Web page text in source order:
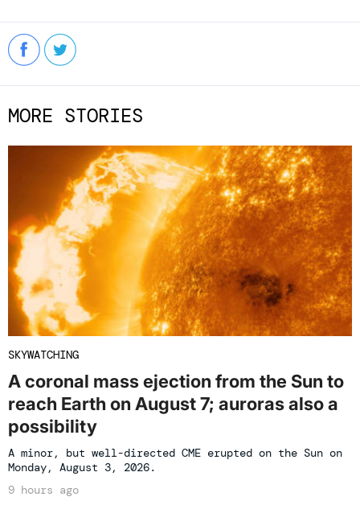
MORE STORIES
SKYWATCHING
A coronal mass ejection from the Sun to
reach Earth on August 7; auroras also a
possibility
A minor, but well-directed CME erupted on the Sun on
Monday, August 3, 2026.
9 hours ago